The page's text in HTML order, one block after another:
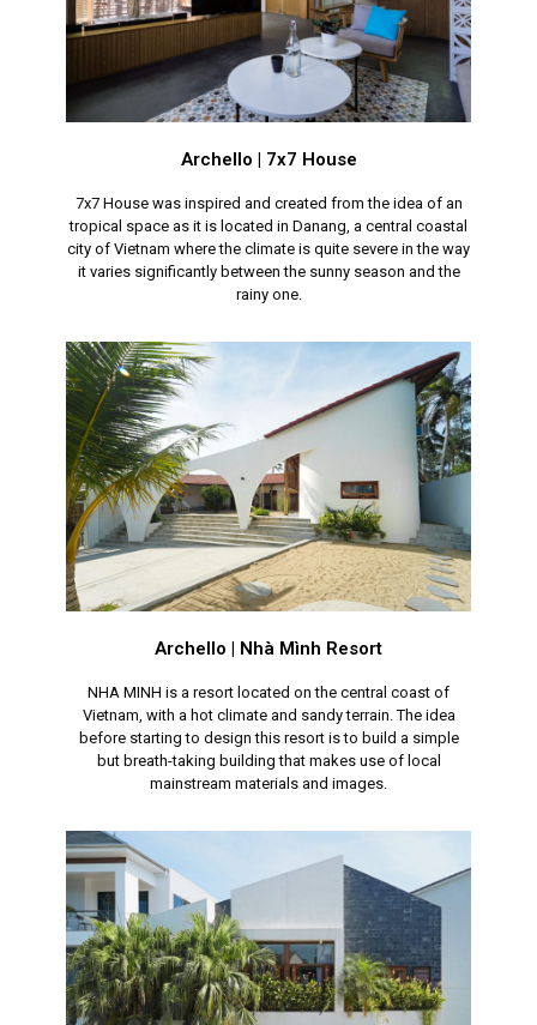
Archello | 7x7 House
7x7 House was inspired and created from the idea of an
tropical space as it is located in Danang, a central coastal
city of Vietnam where the climate is quite severe in the way
it varies significantly between the sunny season and the
rainy one.
Archello | Nhà Mình Resort
NHA MINH is a resort located on the central coast of
Vietnam, with a hot climate and sandy terrain. The idea
before starting to design this resort is to build a simple
but breath-taking building that makes use of local
mainstream materials and images.